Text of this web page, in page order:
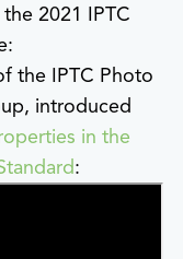
2021 IPTC
the IPTC Photo
introduced
in the
: